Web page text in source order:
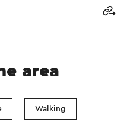
area
Walking